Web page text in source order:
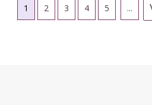
1 2 3 4 5 ...